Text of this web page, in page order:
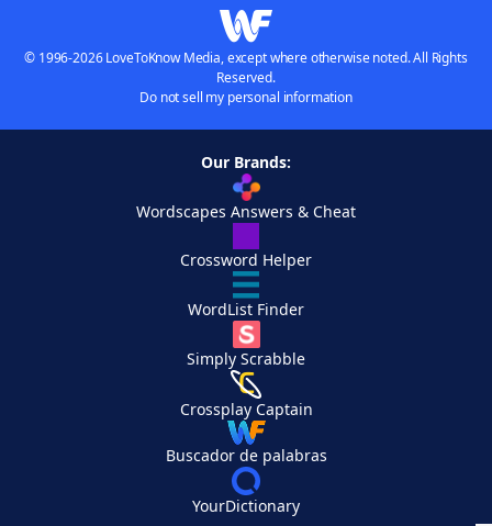
© 1996-2026 LoveToKnow Media, except where otherwise noted. All Rights
Reserved.
Do not sell my personal information
Our Brands:
Wordscapes Answers & Cheat
Crossword Helper
WordList Finder
Simply Scrabble
Crossplay Captain
Buscador de palabras
YourDictionary